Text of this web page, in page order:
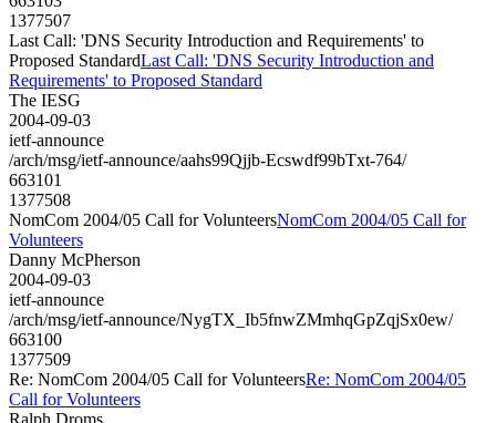
1377507
Last Call: 'DNS Security Introduction and Requirements' to
Proposed StandardLast Call: 'DNS Security Introduction and
Requirements' to Proposed Standard
The IESG
2004-09-03
ietf-announce
/arch/msg/ietf-announce/aahs99Qjjb-Ecswdf99bTxt-764/
663101
1377508
NomCom 2004/05 Call for VolunteersNomCom 2004/05 Call for
Volunteers
Danny McPherson
2004-09-03
ietf-announce
/arch/msg/ietf-announce/NygTX_Ib5fnwZMmhqGpZqjSx0ew/
663100
1377509
Re: NomCom 2004/05 Call for VolunteersRe: NomCom 2004/05
Call for Volunteers
Ralph Droms